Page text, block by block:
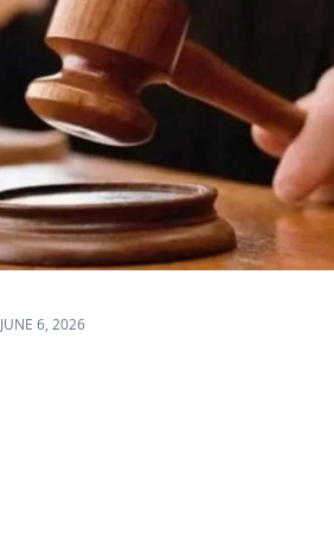
JUNE 6, 2026